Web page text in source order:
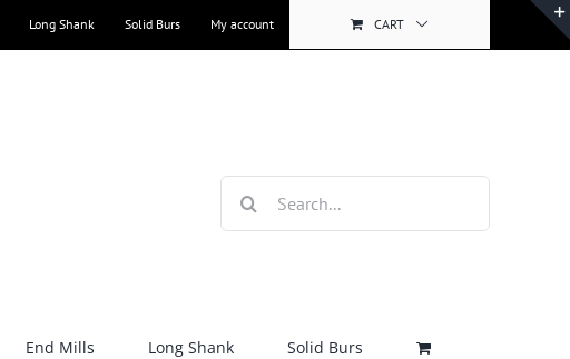
Long Shank Solid Burs My account CART
for:
End Mills Long Shank Solid Burs